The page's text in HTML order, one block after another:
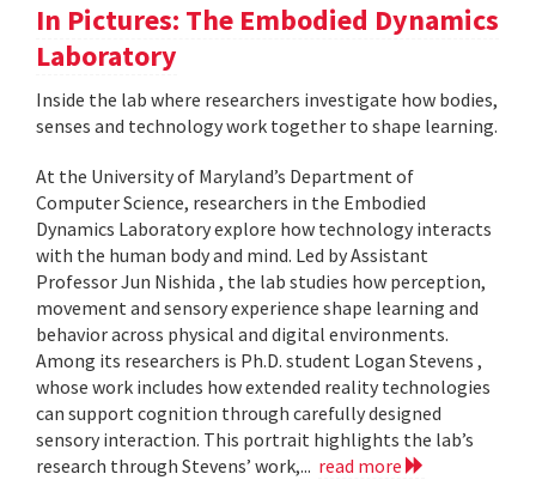
In Pictures: The Embodied Dynamics
Laboratory
Inside the lab where researchers investigate how bodies,
senses and technology work together to shape learning.
At the University of Maryland’s Department of
Computer Science, researchers in the Embodied
Dynamics Laboratory explore how technology interacts
with the human body and mind. Led by Assistant
Professor Jun Nishida , the lab studies how perception,
movement and sensory experience shape learning and
behavior across physical and digital environments.
Among its researchers is Ph.D. student Logan Stevens ,
whose work includes how extended reality technologies
can support cognition through carefully designed
sensory interaction. This portrait highlights the lab’s
research through Stevens’ work,... read more